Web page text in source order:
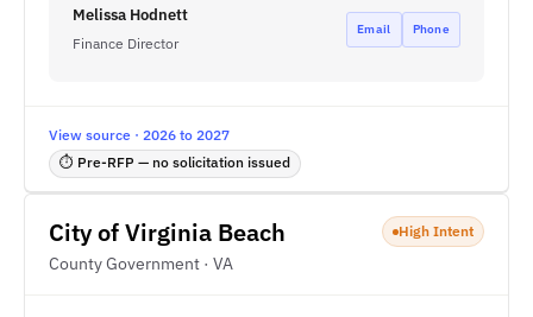
Melissa Hodnett
Finance Director
Email Phone
View source · 2026 to 2027
⏱ Pre-RFP — no solicitation issued
City of Virginia Beach
County Government · VA
High Intent